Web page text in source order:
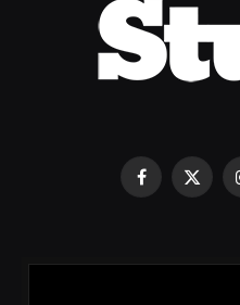
Facebook
X